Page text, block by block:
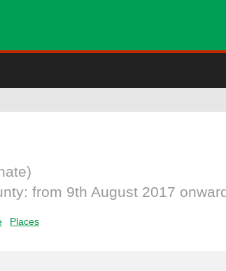
from 9th August 2017
Places